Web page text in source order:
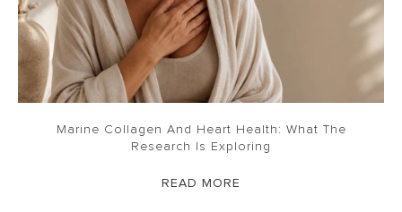
Marine Collagen And Heart Health: What The
Research Is Exploring
READ MORE